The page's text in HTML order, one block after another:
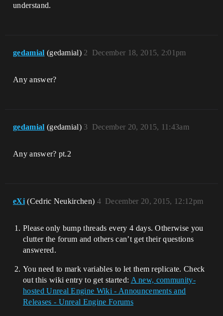
understand.
gedamial (gedamial) December 18, 2015, 2:01pm
2
Any answer?
gedamial (gedamial) December 20, 2015, 11:43am
3
Any answer? pt.2
eXi (Cedric Neukirchen) December 20, 2015, 12:12pm
4
Please only bump threads every 4 days. Otherwise you
clutter the forum and others can’t get their questions
answered.
You need to mark variables to let them replicate. Check
out this wiki entry to get started: A new, community-
hosted Unreal Engine Wiki - Announcements and
Releases - Unreal Engine Forums